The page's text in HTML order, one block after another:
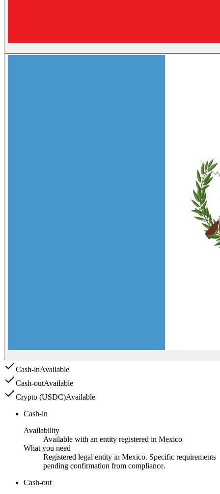
Cash-inAvailable
Cash-outAvailable
Crypto (USDC)Available
Cash-in
Availability
Available with an entity registered in Mexico
What you need
Registered legal entity in Mexico. Specific requirements
pending confirmation from compliance.
Cash-out